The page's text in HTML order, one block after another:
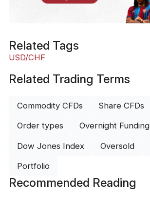
Related Tags
USD/CHF
Related Trading Terms
Commodity CFDs Share CFDs
Order types Overnight Funding
Dow Jones Index Oversold
Portfolio
Recommended Reading